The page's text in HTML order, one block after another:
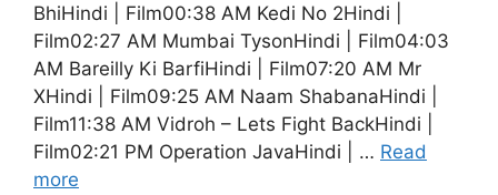
BhiHindi | Film00:38 AM Kedi No 2Hindi |
Film02:27 AM Mumbai TysonHindi | Film04:03
AM Bareilly Ki BarfiHindi | Film07:20 AM Mr
XHindi | Film09:25 AM Naam ShabanaHindi |
Film11:38 AM Vidroh – Lets Fight BackHindi |
Film02:21 PM Operation JavaHindi | … Read
more